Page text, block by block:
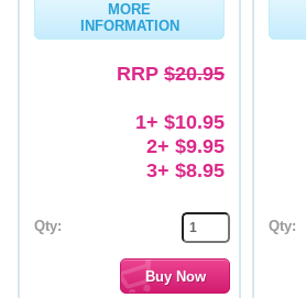
MORE
INFORMATION
RRP $20.95
1+ $10.95
2+ $9.95
3+ $8.95
Qty: Qty: